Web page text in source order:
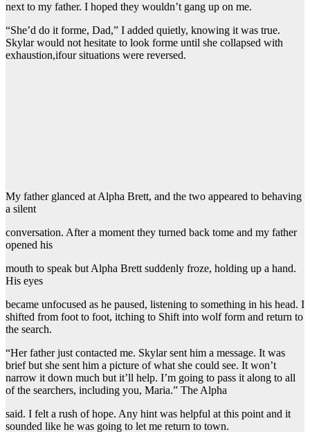
next to my father. I hoped they wouldn’t gang up on me.
“She’d do it forme, Dad,” I added quietly, knowing it was true.
Skylar would not hesitate to look forme until she collapsed with
exhaustion,ifour situations were reversed.
My father glanced at Alpha Brett, and the two appeared to behaving
a silent
conversation. After a moment they turned back tome and my father
opened his
mouth to speak but Alpha Brett suddenly froze, holding up a hand.
His eyes
became unfocused as he paused, listening to something in his head. I
shifted from foot to foot, itching to Shift into wolf form and return to
the search.
“Her father just contacted me. Skylar sent him a message. It was
brief but she sent him a picture of what she could see. It won’t
narrow it down much but it’ll help. I’m going to pass it along to all
of the searchers, including you, Maria.” The Alpha
said. I felt a rush of hope. Any hint was helpful at this point and it
sounded like he was going to let me return to town.